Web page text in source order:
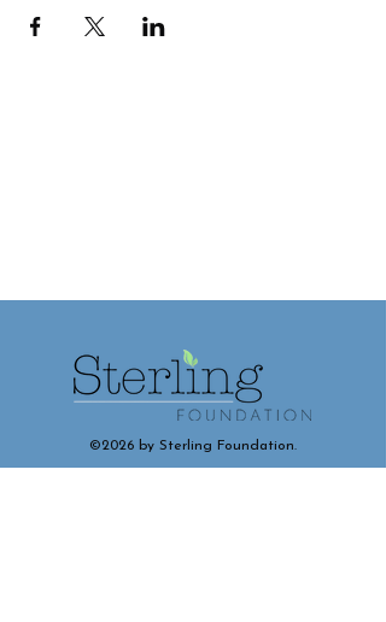
©2026 by Sterling Foundation.